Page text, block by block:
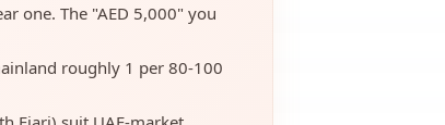
one. The "AED 5,000" you
roughly 1 per 80-100